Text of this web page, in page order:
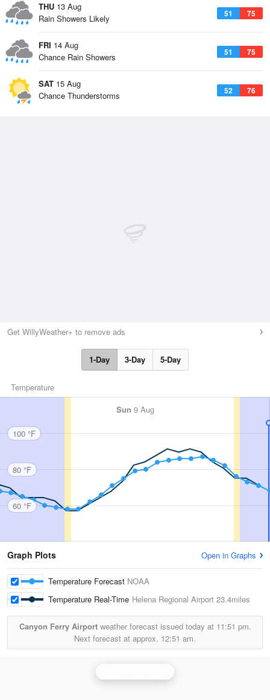
THU 13 Aug
51 75
Rain Showers Likely
FRI 14 Aug
51 75
Chance Rain Showers
SAT 15 Aug
52 76
Chance Thunderstorms
Get WillyWeather+ to remove ads
1-Day 3-Day 5-Day
Temperature
Sun 9 Aug
100 °F
80 °F
60 °F
Graph Plots Open in Graphs
Temperature Forecast NOAA
Temperature Real-Time Helena Regional Airport 23.4miles
Canyon Ferry Airportweather forecast issued today at 11:51 pm.
Next forecast at approx. 12:51 am.